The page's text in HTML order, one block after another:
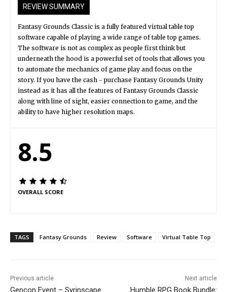
REVIEW SUMMARY
Fantasy Grounds Classic is a fully featured virtual table top
software capable of playing a wide range of table top games.
The software is not as complex as people first think but
underneath the hood is a powerful set of tools that allows you
to automate the mechanics of game play and focus on the
story. If you have the cash - purchase Fantasy Grounds Unity
instead as it has all the features of Fantasy Grounds Classic
along with line of sight, easier connection to game, and the
ability to have higher resolution maps.
8.5
OVERALL SCORE
TAGS Fantasy Grounds Review Software Virtual Table Top
Previous article
Gencon Event – Syrinscape
Next article
Humble RPG Book Bundle: